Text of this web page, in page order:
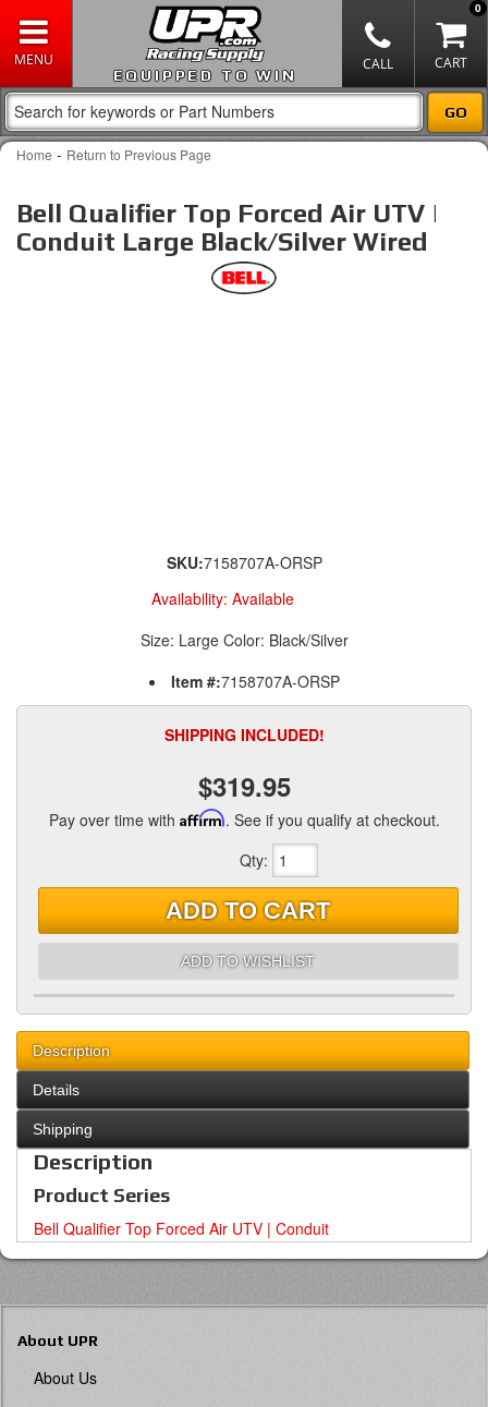
EQUIPPED TO WIN
0
Home - Return to Previous Page
Bell Qualifier Top Forced Air UTV |
Conduit Large Black/Silver Wired
SKU:7158707A-ORSP
Availability: Available
Size: Large Color: Black/Silver
Item #:7158707A-ORSP
SHIPPING INCLUDED!
$319.95
Pay over time with Affirm. See if you qualify at checkout.
Qty:
ADD TO CART
ADD TO WISHLIST
Description
Details
Shipping
Description
Product Series
Bell Qualifier Top Forced Air UTV | Conduit
About UPR
About Us